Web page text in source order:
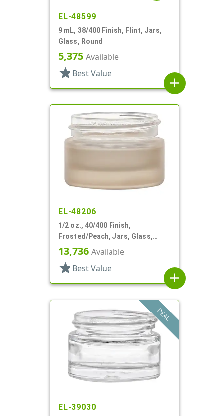
EL-48599
9 mL, 38/400 Finish, Flint, Jars,
Glass, Round
5,375 Available
star Best Value
add
EL-48206
1/2 oz., 40/400 Finish,
Frosted/Peach, Jars, Glass,
Cosmetic Style Round
13,736 Available
star Best Value
add
DEAL
EL-39030